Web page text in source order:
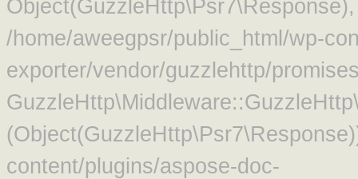
/home/aweegpsr/public_html/wp-
exporter/vendor/guzzlehttp/
content/plugins/aspose-doc-